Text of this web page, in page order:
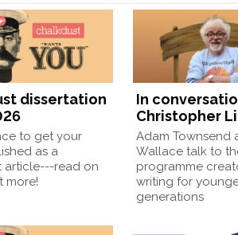
dissertation
to get your
as a
article---read on
more!
In
Christopher
Adam Townsend
Wallace talk to
programme
writing for
generations